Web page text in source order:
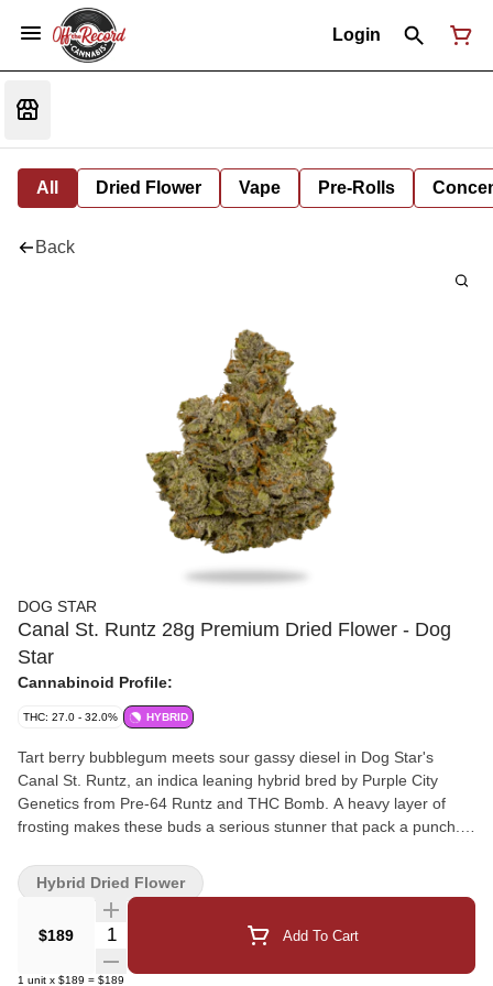
Login
All Dried Flower Vape Pre-Rolls
Back
DOG STAR
Canal St. Runtz 28g Premium Dried Flower - Dog
Star
Cannabinoid Profile:
THC: 27.0 - 32.0% HYBRID
Tart berry bubblegum meets sour gassy diesel in Dog Star's
Canal St. Runtz, an indica leaning hybrid bred by Purple City
Genetics from Pre-64 Runtz and THC Bomb. A heavy layer of
frosting makes these buds a serious stunner that pack a punch.
Carefully crafted with love in Westlock County, AB.
$189 Quantity Selector Add To Cart
1 unit x $189 = $189
Hybrid Dried Flower